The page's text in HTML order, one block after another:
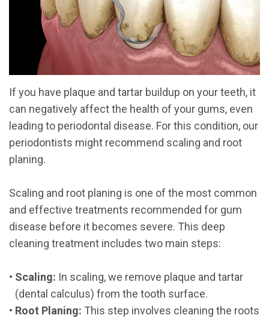
the
Team
Our
Cosmetic
Gum
Procedures
and
Financial
Options
Forms
NOTICE
PRIVACY
POLICIES
Referrals
Reviews
Contact
If you have plaque and tartar buildup on your teeth, it
can negatively affect the health of your gums, even
leading to periodontal disease. For this condition, our
periodontists might recommend scaling and root
planing.
Scaling and root planing is one of the most common
and effective treatments recommended for gum
disease before it becomes severe. This deep
cleaning treatment includes two main steps:
• Scaling: In scaling, we remove plaque and tartar
(dental calculus) from the tooth surface.
• Root Planing: This step involves cleaning the roots